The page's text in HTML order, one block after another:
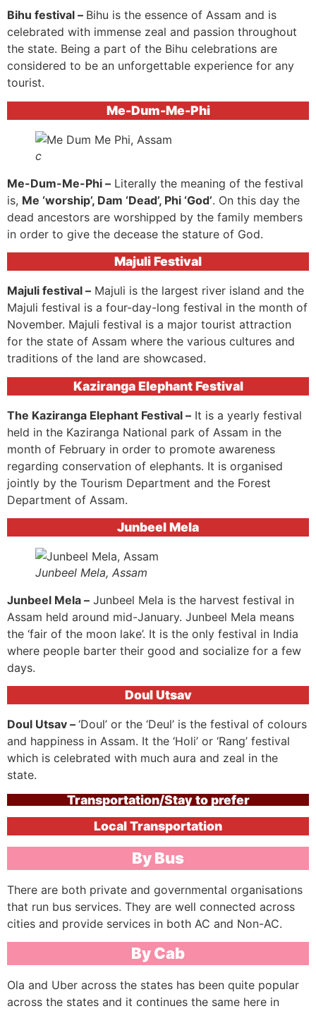
Bihu festival – Bihu is the essence of Assam and is
celebrated with immense zeal and passion throughout
the state. Being a part of the Bihu celebrations are
considered to be an unforgettable experience for any
tourist.
Me-Dum-Me-Phi
c
Me-Dum-Me-Phi – Literally the meaning of the festival
is, Me ‘worship’, Dam ‘Dead’, Phi ‘God’. On this day the
dead ancestors are worshipped by the family members
in order to give the decease the stature of God.
Majuli Festival
Majuli festival – Majuli is the largest river island and the
Majuli festival is a four-day-long festival in the month of
November. Majuli festival is a major tourist attraction
for the state of Assam where the various cultures and
traditions of the land are showcased.
Kaziranga Elephant Festival
The Kaziranga Elephant Festival – It is a yearly festival
held in the Kaziranga National park of Assam in the
month of February in order to promote awareness
regarding conservation of elephants. It is organised
jointly by the Tourism Department and the Forest
Department of Assam.
Junbeel Mela
Junbeel Mela, Assam
Junbeel Mela – Junbeel Mela is the harvest festival in
Assam held around mid-January. Junbeel Mela means
the ‘fair of the moon lake’. It is the only festival in India
where people barter their good and socialize for a few
days.
Doul Utsav
Doul Utsav – ‘Doul’ or the ‘Deul’ is the festival of colours
and happiness in Assam. It the ‘Holi’ or ‘Rang’ festival
which is celebrated with much aura and zeal in the
state.
Transportation/Stay to prefer
Local Transportation
By Bus
There are both private and governmental organisations
that run bus services. They are well connected across
cities and provide services in both AC and Non-AC.
By Cab
Ola and Uber across the states has been quite popular
across the states and it continues the same here in